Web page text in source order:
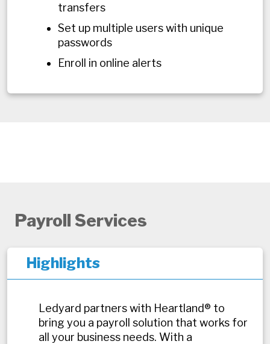
transfers
Set up multiple users with unique
passwords
Enroll in online alerts
Payroll Services
Highlights
Ledyard partners with Heartland® to
bring you a payroll solution that works for
all your business needs. With a